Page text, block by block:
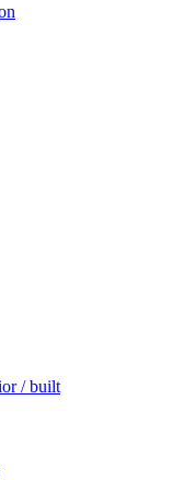
/ built